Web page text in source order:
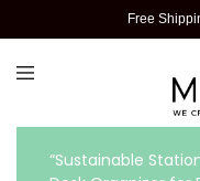
Free
“Sustainable